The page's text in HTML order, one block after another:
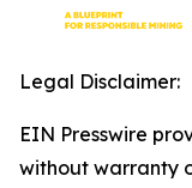
Legal Disclaimer:
EIN Presswire
without warranty